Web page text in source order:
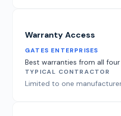
Warranty Access
GATES ENTERPRISES
Best warranties from all
TYPICAL CONTRACTOR
Limited to one